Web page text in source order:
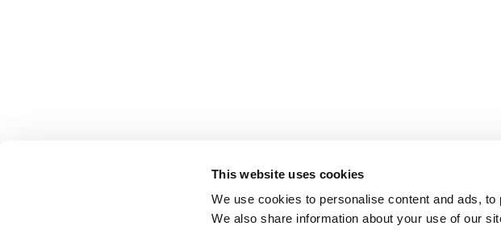
This website uses cookies
We use cookies to personalise content and ads,
We also share information about your use of our